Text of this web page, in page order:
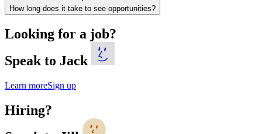
How long does it take to see opportunities?
Looking for a job?
Speak to Jack
Learn moreSign up
Hiring?